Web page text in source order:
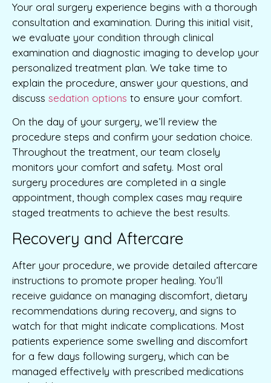
Your oral surgery experience begins with a thorough
consultation and examination. During this initial visit,
we evaluate your condition through clinical
examination and diagnostic imaging to develop your
personalized treatment plan. We take time to
explain the procedure, answer your questions, and
discuss sedation options to ensure your comfort.
On the day of your surgery, we’ll review the
procedure steps and confirm your sedation choice.
Throughout the treatment, our team closely
monitors your comfort and safety. Most oral
surgery procedures are completed in a single
appointment, though complex cases may require
staged treatments to achieve the best results.
Recovery and Aftercare
After your procedure, we provide detailed aftercare
instructions to promote proper healing. You’ll
receive guidance on managing discomfort, dietary
recommendations during recovery, and signs to
watch for that might indicate complications. Most
patients experience some swelling and discomfort
for a few days following surgery, which can be
managed effectively with prescribed medications